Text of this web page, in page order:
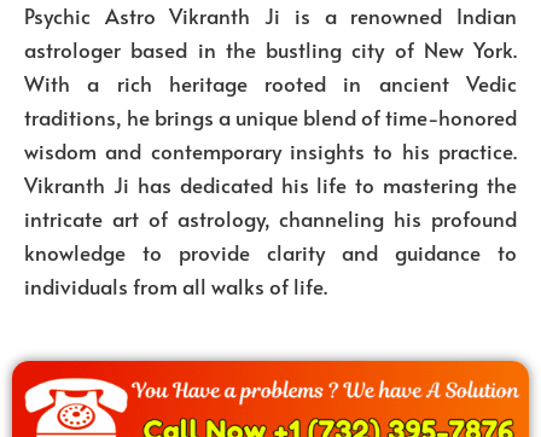
Psychic Astro Vikranth Ji is a renowned Indian
astrologer based in the bustling city of New York.
With a rich heritage rooted in ancient Vedic
traditions, he brings a unique blend of time-honored
wisdom and contemporary insights to his practice.
Vikranth Ji has dedicated his life to mastering the
intricate art of astrology, channeling his profound
knowledge to provide clarity and guidance to
individuals from all walks of life.